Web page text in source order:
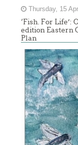
Thursday, 15
‘Fish. For Life’:
edition Eastern
Plan
Report
Sixth
Meeting